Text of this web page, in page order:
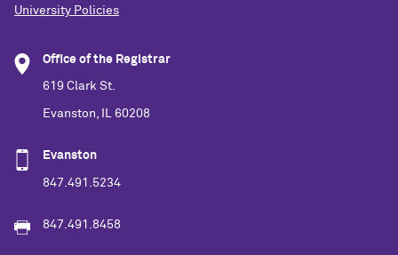
University Policies
Office of the Registrar
619 Clark St.
Evanston, IL 60208
Evanston
847.491.5234
847.491.8458